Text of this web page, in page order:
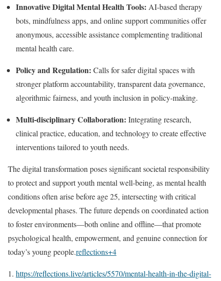
Innovative Digital Mental Health Tools: AI-based therapy
bots, mindfulness apps, and online support communities offer
anonymous, accessible assistance complementing traditional
mental health care.
Policy and Regulation: Calls for safer digital spaces with
stronger platform accountability, transparent data governance,
algorithmic fairness, and youth inclusion in policy-making.
Multi-disciplinary Collaboration: Integrating research,
clinical practice, education, and technology to create effective
interventions tailored to youth needs.
The digital transformation poses significant societal responsibility
to protect and support youth mental well-being, as mental health
conditions often arise before age 25, intersecting with critical
developmental phases. The future depends on coordinated action
to foster environments—both online and offline—that promote
psychological health, empowerment, and genuine connection for
today’s young people.reflections+4
https://reflections.live/articles/5570/mental-health-in-the-digital-